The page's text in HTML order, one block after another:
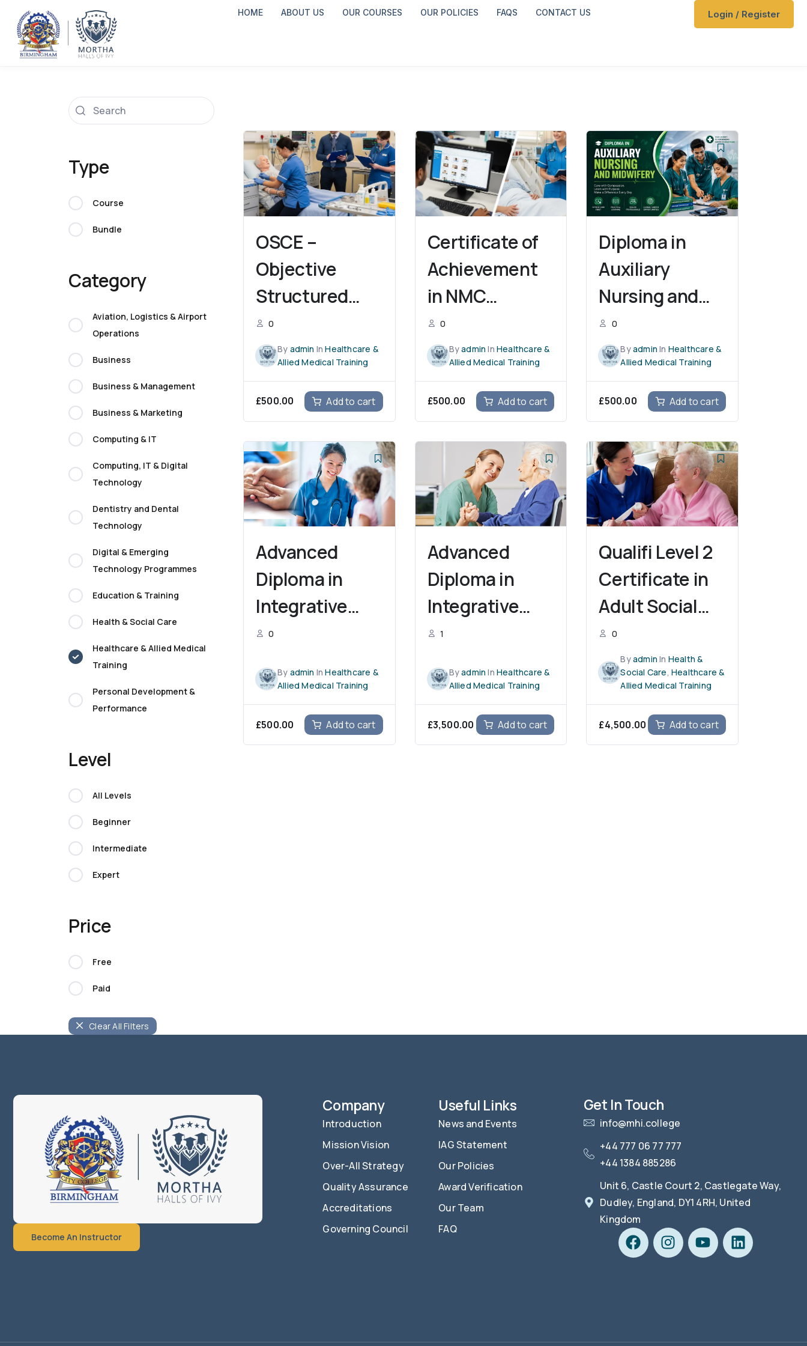
HOME ABOUT US OUR COURSES OUR POLICIES FAQS CONTACT US Login / Register
Type
Course
Bundle
Category
Aviation, Logistics & Airport
Operations
Business
Business & Management
Business & Marketing
Computing & IT
Computing, IT & Digital
Technology
Dentistry and Dental
Technology
Digital & Emerging
Technology Programmes
Education & Training
Health & Social Care
Healthcare & Allied Medical
Training
Personal Development &
Performance
Level
All Levels
Beginner
Intermediate
Expert
Price
Free
Paid
Clear All Filters
OSCE –
Objective
Structured
Clinical
Examination
0
By admin InHealthcare &
Allied Medical Training
£500.00 Add to cart
Certificate of
Achievement
in NMC
CBT Training
0
Byadmin InHealthcare &
Allied Medical Training
£500.00 Add to cart
Diploma in
Auxiliary
Nursing and
Midwifery
0
Byadmin In Healthcare &
Allied Medical Training
£500.00 Add to cart
Advanced
Diploma in
Integrative
Nursing
Professional
Growth
0
By admin InHealthcare &
Allied Medical Training
£500.00 Add to cart
Advanced
Diploma in
Integrative
Occupational
Professional
Growth
1
Byadmin InHealthcare &
Allied Medical Training
£3,500.00 Add to cart
Qualifi Level 2
Certificate in
Adult Social
Care
0
Byadmin In Health &
Social Care, Healthcare &
Allied Medical Training
£4,500.00 Add to cart
Become An Instructor
Company
Introduction
Mission Vision
Over-All Strategy
Quality Assurance
Accreditations
Governing Council
Useful Links
News and Events
IAG Statement
Our Policies
Award Verification
Our Team
FAQ
Get In Touch
info@mhi.college
+44 777 06 77 777
+44 1384 885286
Unit 6, Castle Court 2, Castlegate Way,
Dudley, England, DY1 4RH, United
Kingdom